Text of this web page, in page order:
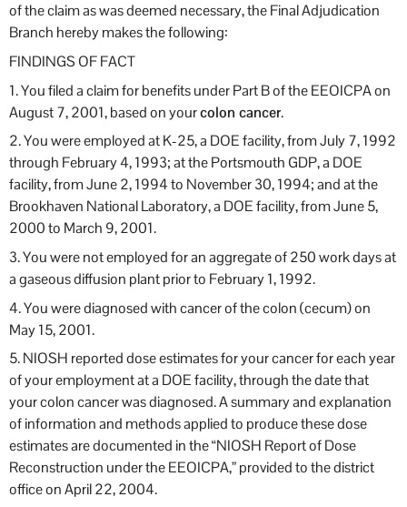
of the claim as was deemed necessary, the Final Adjudication
Branch hereby makes the following:
FINDINGS OF FACT
1. You filed a claim for benefits under Part B of the EEOICPA on
August 7, 2001, based on yourcolon cancer.
2. You were employed at K-25, a DOE facility, from July 7, 1992
through February 4, 1993; at the Portsmouth GDP, a DOE
facility, from June 2, 1994 to November 30, 1994; and at the
Brookhaven National Laboratory, a DOE facility, from June 5,
2000 to March 9, 2001.
3. You were not employed for an aggregate of 250 work days at
a gaseous diffusion plant prior to February 1, 1992.
4. You were diagnosed with cancer of the colon (cecum) on
May 15, 2001.
5. NIOSH reported dose estimates for your cancer for each year
of your employment at a DOE facility, through the date that
your colon cancer was diagnosed. A summary and explanation
of information and methods applied to produce these dose
estimates are documented in the “NIOSH Report of Dose
Reconstruction under the EEOICPA,” provided to the district
office on April 22, 2004.